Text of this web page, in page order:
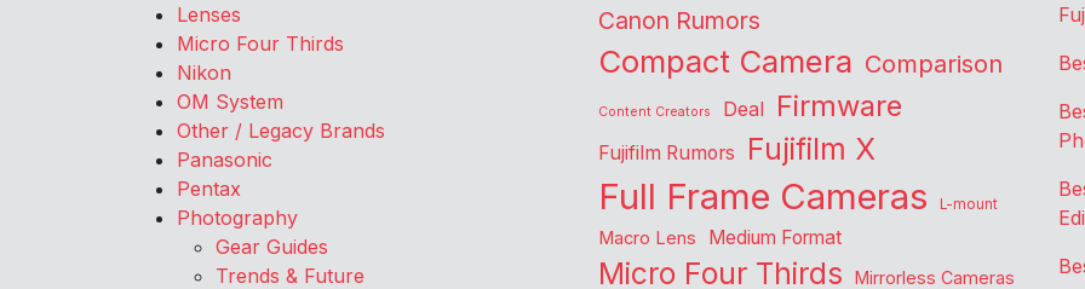
Lenses
Micro Four Thirds
Nikon
OM System
Other / Legacy Brands
Panasonic
Pentax
Photography
Gear Guides
Trends & Future
Canon Rumors
Compact Camera Comparison
Content Creators Deal Firmware
Fujifilm Rumors Fujifilm X
Full Frame Cameras L-mount
Macro Lens Medium Format
Micro Four Thirds Mirrorless Cameras